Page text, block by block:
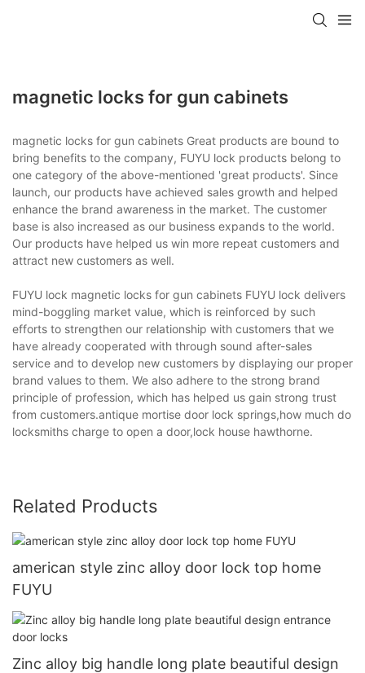
magnetic locks for gun cabinets
magnetic locks for gun cabinets Great products are bound to
bring benefits to the company, FUYU lock products belong to
one category of the above-mentioned 'great products'. Since
launch, our products have achieved sales growth and helped
enhance the brand awareness in the market. The customer
base is also increased as our business expands to the world.
Our products have helped us win more repeat customers and
attract new customers as well.
FUYU lock magnetic locks for gun cabinets FUYU lock delivers
mind-boggling market value, which is reinforced by such
efforts to strengthen our relationship with customers that we
have already cooperated with through sound after-sales
service and to develop new customers by displaying our proper
brand values to them. We also adhere to the strong brand
principle of profession, which has helped us gain strong trust
from customers.antique mortise door lock springs,how much do
locksmiths charge to open a door,lock house hawthorne.
Related Products
american style zinc alloy door lock top home
FUYU
Zinc alloy big handle long plate beautiful design